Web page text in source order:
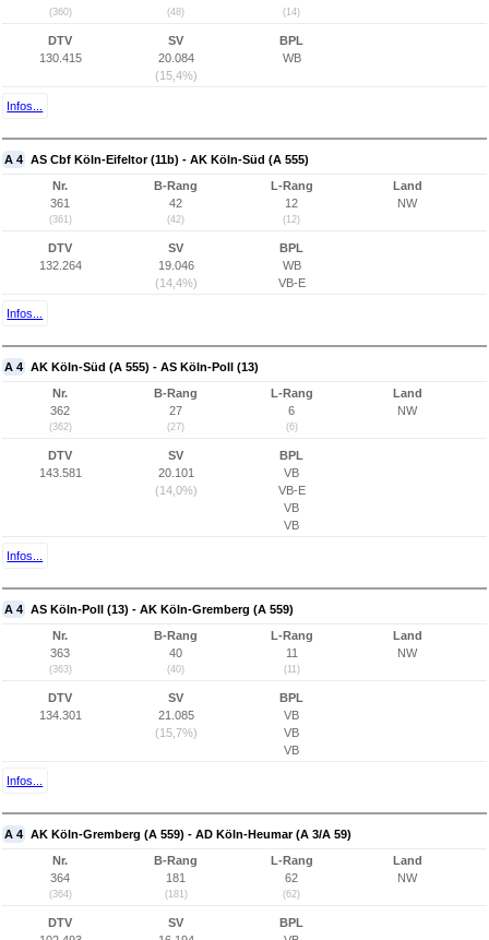
(360) (48) (14)
DTV
130.415
SV
20.084
(15,4%)
BPL
WB
Infos...
A 4 AS Cbf Köln-Eifeltor (11b) - AK Köln-Süd (A 555)
Nr.
361
(361)
B-Rang
42
(42)
L-Rang
12
(12)
Land
NW
DTV
132.264
SV
19.046
(14,4%)
BPL
WB
VB-E
Infos...
A 4 AK Köln-Süd (A 555) - AS Köln-Poll (13)
Nr.
362
(362)
B-Rang
27
(27)
L-Rang
6
(6)
Land
NW
DTV
143.581
SV
20.101
(14,0%)
BPL
VB
VB-E
VB
VB
Infos...
A 4 AS Köln-Poll (13) - AK Köln-Gremberg (A 559)
Nr.
363
(363)
B-Rang
40
(40)
L-Rang
11
(11)
Land
NW
DTV
134.301
SV
21.085
(15,7%)
BPL
VB
VB
VB
Infos...
A 4 AK Köln-Gremberg (A 559) - AD Köln-Heumar (A 3/A 59)
Nr.
364
(364)
B-Rang
181
(181)
L-Rang
62
(62)
Land
NW
DTV
SV
BPL